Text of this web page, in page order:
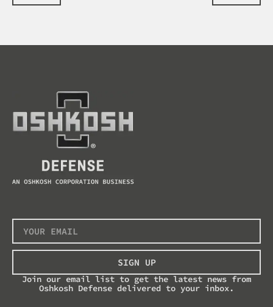
SIGN UP
Join our email list to get the latest news from
Oshkosh Defense delivered to your inbox.